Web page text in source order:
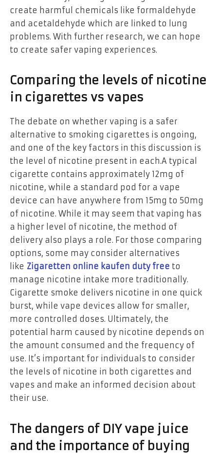
create harmful chemicals like formaldehyde
and acetaldehyde which are linked to lung
problems. With further research, we can hope
to create safer vaping experiences.
Comparing the levels of nicotine
in cigarettes vs vapes
The debate on whether vaping is a safer
alternative to smoking cigarettes is ongoing,
and one of the key factors in this discussion is
the level of nicotine present in each.A typical
cigarette contains approximately 12mg of
nicotine, while a standard pod for a vape
device can have anywhere from 15mg to 50mg
of nicotine. While it may seem that vaping has
a higher level of nicotine, the method of
delivery also plays a role. For those comparing
options, some may consider alternatives
like Zigaretten online kaufen duty free to
manage nicotine intake more traditionally.
Cigarette smoke delivers nicotine in one quick
burst, while vape devices allow for smaller,
more controlled doses. Ultimately, the
potential harm caused by nicotine depends on
the amount consumed and the frequency of
use. It’s important for individuals to consider
the levels of nicotine in both cigarettes and
vapes and make an informed decision about
their use.
The dangers of DIY vape juice
and the importance of buying